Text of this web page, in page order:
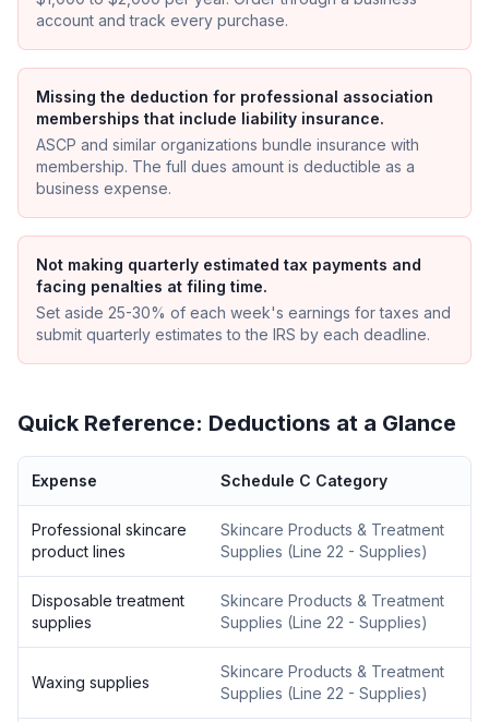
account and track every purchase.
Missing the deduction for professional association
memberships that include liability insurance.
ASCP and similar organizations bundle insurance with
membership. The full dues amount is deductible as a
business expense.
Not making quarterly estimated tax payments and
facing penalties at filing time.
Set aside 25-30% of each week's earnings for taxes and
submit quarterly estimates to the IRS by each deadline.
Quick Reference: Deductions at a Glance
Expense Schedule C Category
Professional skincare
product lines
Skincare Products & Treatment
Supplies (Line 22 - Supplies)
Disposable treatment
supplies
Skincare Products & Treatment
Supplies (Line 22 - Supplies)
Waxing supplies
Skincare Products & Treatment
Supplies (Line 22 - Supplies)